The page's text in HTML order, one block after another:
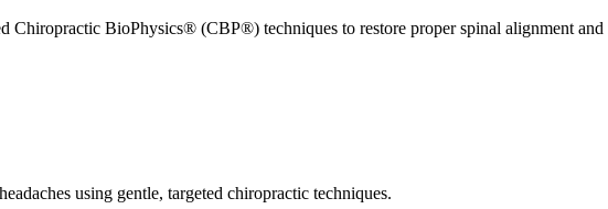
Chiropractic BioPhysics® (CBP®) techniques to restore proper spinal alignment
using gentle, targeted chiropractic techniques.